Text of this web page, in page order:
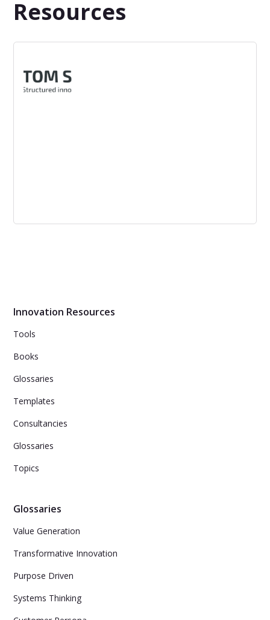
Resources
Innovation Resources
Tools
Books
Glossaries
Templates
Consultancies
Glossaries
Topics
Glossaries
Value Generation
Transformative Innovation
Purpose Driven
Systems Thinking